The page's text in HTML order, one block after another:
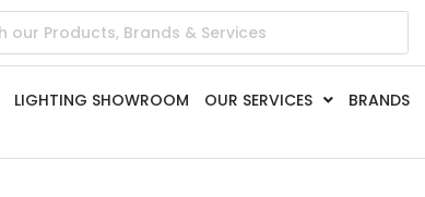
LIGHTING SHOWROOM OUR SERVICES BRANDS